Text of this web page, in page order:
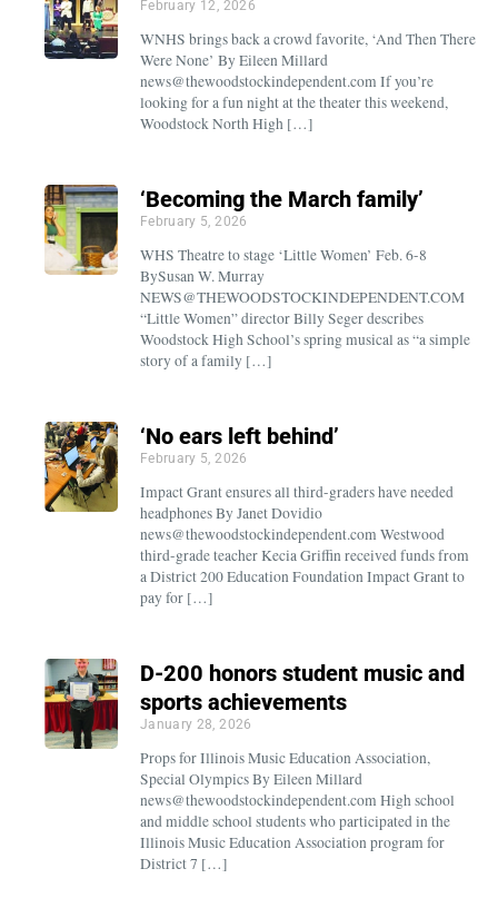
February 12, 2026
WNHS brings back a crowd favorite, ‘And Then There
Were None’ By Eileen Millard
news@thewoodstockindependent.com If you’re
looking for a fun night at the theater this weekend,
Woodstock North High […]
‘Becoming the March family’
February 5, 2026
WHS Theatre to stage ‘Little Women’ Feb. 6-8
BySusan W. Murray
NEWS@THEWOODSTOCKINDEPENDENT.COM
“Little Women” director Billy Seger describes
Woodstock High School’s spring musical as “a simple
story of a family […]
‘No ears left behind’
February 5, 2026
Impact Grant ensures all third-graders have needed
headphones By Janet Dovidio
news@thewoodstockindependent.com Westwood
third-grade teacher Kecia Griffin received funds from
a District 200 Education Foundation Impact Grant to
pay for […]
D-200 honors student music and
sports achievements
January 28, 2026
Props for Illinois Music Education Association,
Special Olympics By Eileen Millard
news@thewoodstockindependent.com High school
and middle school students who participated in the
Illinois Music Education Association program for
District 7 […]